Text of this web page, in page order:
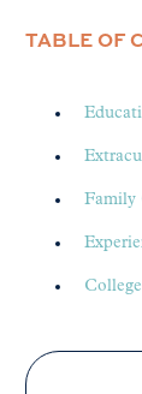
TABLE OF
Family